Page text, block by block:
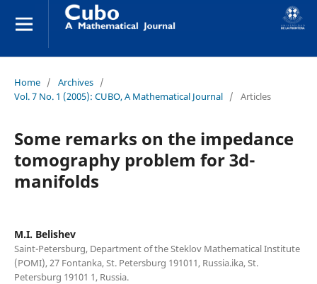
Home / Archives /
Vol. 7 No. 1 (2005): CUBO, A Mathematical Journal / Articles
Some remarks on the impedance
tomography problem for 3d-
manifolds
M.I. Belishev
Saint-Petersburg, Department of the Steklov Mathematical Institute
(POMI), 27 Fontanka, St. Petersburg 191011, Russia.ika, St.
Petersburg 19101 1, Russia.